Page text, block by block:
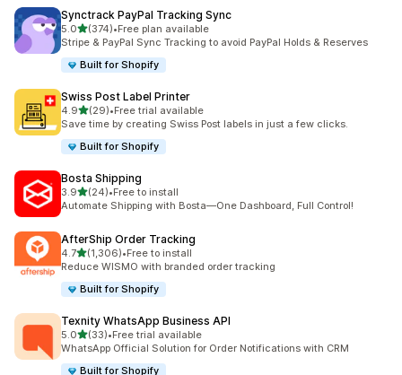
Synctrack PayPal Tracking Sync
5.0out of 5 stars
(374)
374 total reviews
•Free plan available
Stripe & PayPal Sync Tracking to avoid PayPal Holds & Reserves
Built for Shopify
Swiss Post Label Printer
4.9out of 5 stars
(29)
29 total reviews
•Free trial available
Save time by creating Swiss Post labels in just a few clicks.
Built for Shopify
Bosta Shipping
3.9out of 5 stars
(24)
24 total reviews
•Free to install
Automate Shipping with Bosta—One Dashboard, Full Control!
AfterShip Order Tracking
4.7out of 5 stars
(1,306)
1306 total reviews
•Free to install
Reduce WISMO with branded order tracking
Built for Shopify
Texnity WhatsApp Business API
5.0out of 5 stars
(33)
33 total reviews
•Free trial available
WhatsApp Official Solution for Order Notifications with CRM
Built for Shopify